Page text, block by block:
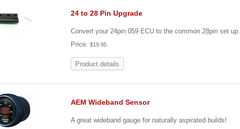
24 to 28 Pin Upgrade
Convert your 24pin 059 ECU to the common 28pin set up.
Price:$19.95
Product details
AEM Wideband Sensor
A great wideband gauge for naturally aspirated builds!